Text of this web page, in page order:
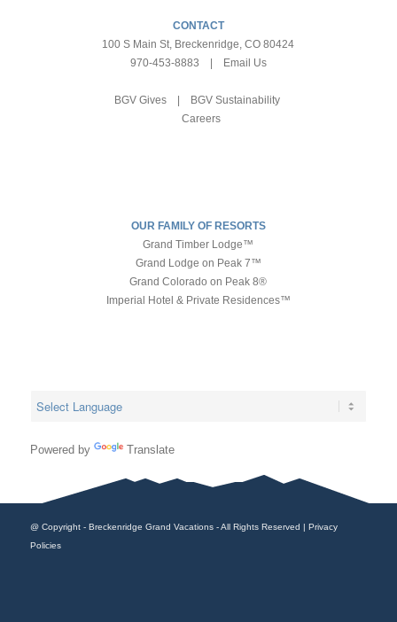
CONTACT
100 S Main St, Breckenridge, CO 80424
970-453-8883 | Email Us
BGV Gives| BGV Sustainability
Careers
OUR FAMILY OF RESORTS
Grand Timber Lodge™
Grand Lodge on Peak 7™
Grand Colorado on Peak 8®
Imperial Hotel & Private Residences™
Powered by Translate
@ Copyright - Breckenridge Grand Vacations - All Rights Reserved |
Privacy
Policies